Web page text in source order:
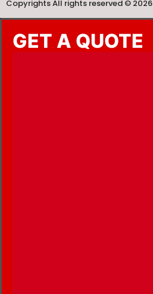
Copyrights All rights reserved © 2026
GET A QUOTE